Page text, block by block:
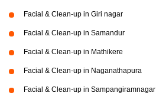
Facial & Clean-up in Giri nagar
Facial & Clean-up in Samandur
Facial & Clean-up in Mathikere
Facial & Clean-up in Naganathapura
Facial & Clean-up in Sampangiramnagar